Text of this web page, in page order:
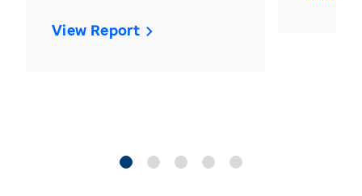
View Report